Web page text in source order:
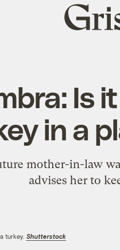
Grist
home
Is
in a
mother-in-law
advises her to
turkey. Shutterstock